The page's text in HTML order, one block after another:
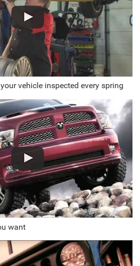
vehicle inspected every spring
want